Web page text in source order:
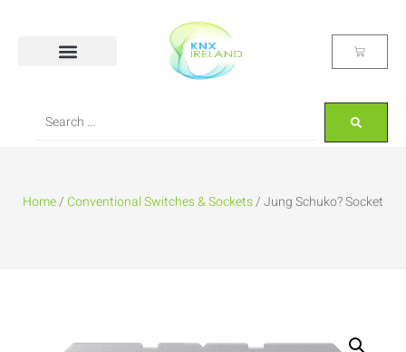
Home/Conventional Switches & Sockets/ Jung Schuko? Socket